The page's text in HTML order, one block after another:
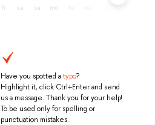
fr sa su mo
Have you spotted atypo?
Highlight it, click Ctrl+Enter and send
us a message. Thank you for your help!
To be used only for spelling or
punctuation mistakes.